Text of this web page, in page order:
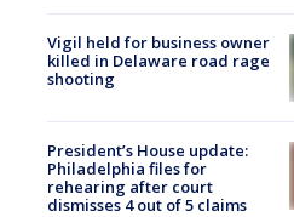
Vigil held for business owner
killed in Delaware road rage
shooting
President’s House update:
Philadelphia files for
rehearing after court
dismisses 4 out of 5 claims